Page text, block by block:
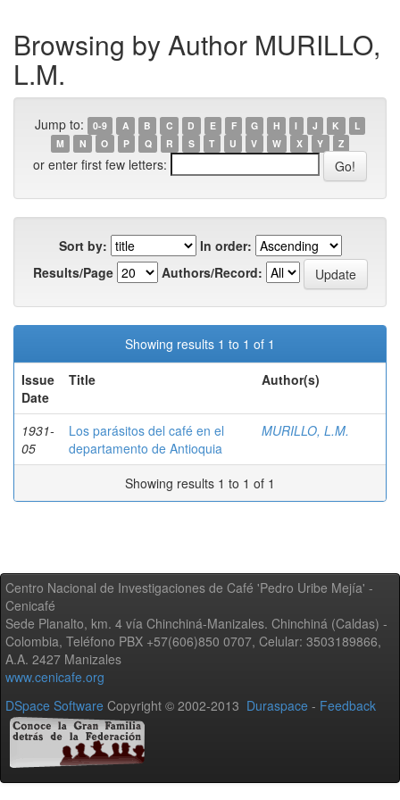
Browsing by Author MURILLO,
L.M.
Jump to: 0-9 A B C D E F G H I J K
L
M
N O P Q R S T U V W X Y Z
or enter first few letters:
Sort by:
In order:
Results/Page
Authors/Record:
Showing results 1 to 1 of 1
Issue
Date
Title Author(s)
1931-
05
Los parásitos del café en el
departamento de Antioquia
MURILLO, L.M.
Showing results 1 to 1 of 1
Centro Nacional de Investigaciones de Café 'Pedro Uribe Mejía' -
Cenicafé
Sede Planalto, km. 4 vía Chinchiná-Manizales. Chinchiná (Caldas) -
Colombia, Teléfono PBX +57(606)850 0707, Celular: 3503189866,
A.A. 2427 Manizales
www.cenicafe.org
DSpace Software Copyright © 2002-2013 Duraspace - Feedback